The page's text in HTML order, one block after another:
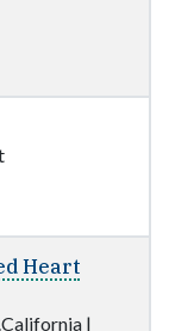
Heart
|